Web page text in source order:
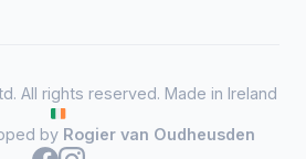
All rights reserved. Made in Ireland
by Rogier van Oudheusden